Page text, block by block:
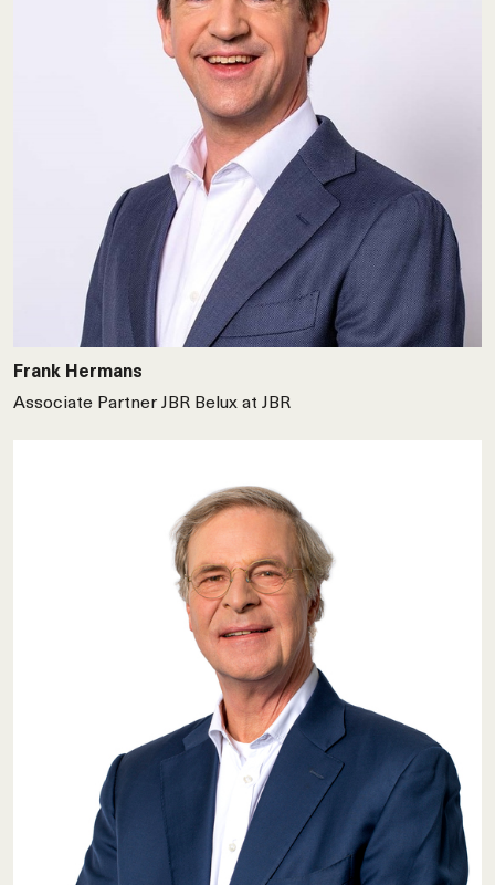
Frank Hermans
Associate Partner JBR Belux at JBR